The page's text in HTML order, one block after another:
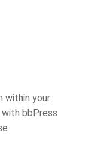
within your
bbPress